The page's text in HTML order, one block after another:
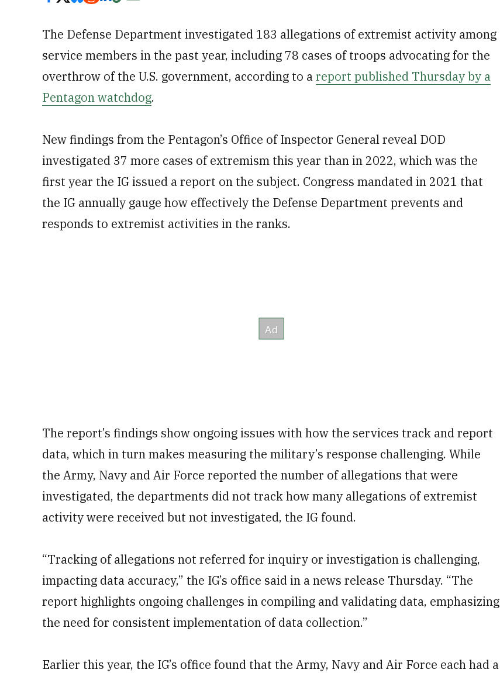
The Defense Department investigated 183 allegations of extremist activity among
service members in the past year, including 78 cases of troops advocating for the
overthrow of the U.S. government, according to areport published Thursday by a
Pentagon watchdog.
New findings from the Pentagon’s Office of Inspector General reveal DOD
investigated 37 more cases of extremism this year than in 2022, which was the
first year the IG issued a report on the subject. Congress mandated in 2021 that
the IG annually gauge how effectively the Defense Department prevents and
responds to extremist activities in the ranks.
The report’s findings show ongoing issues with how the services track and report
data, which in turn makes measuring the military’s response challenging. While
the Army, Navy and Air Force reported the number of allegations that were
investigated, the departments did not track how many allegations of extremist
activity were received but not investigated, the IG found.
“Tracking of allegations not referred for inquiry or investigation is challenging,
impacting data accuracy,” the IG’s office said in a news release Thursday. “The
report highlights ongoing challenges in compiling and validating data, emphasizing
the need for consistent implementation of data collection.”
Earlier this year, the IG’s office found that the Army, Navy and Air Force each had a